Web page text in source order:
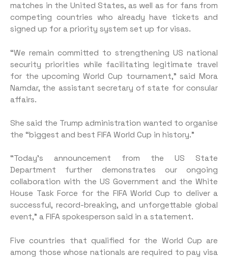
matches in the United States, as well as for fans from
competing countries who already have tickets and
signed up for a priority system set up for visas.
“We remain committed to strengthening US national
security priorities while facilitating legitimate travel
for the upcoming World Cup tournament,” said Mora
Namdar, the assistant secretary of state for consular
affairs.
She said the Trump administration wanted to organise
the “biggest and best FIFA World Cup in history.”
“Today’s announcement from the US State
Department further demonstrates our ongoing
collaboration with the US Government and the White
House Task Force for the FIFA World Cup to deliver a
successful, record-breaking, and unforgettable global
event,” a FIFA spokesperson said in a statement.
Five countries that qualified for the World Cup are
among those whose nationals are required to pay visa